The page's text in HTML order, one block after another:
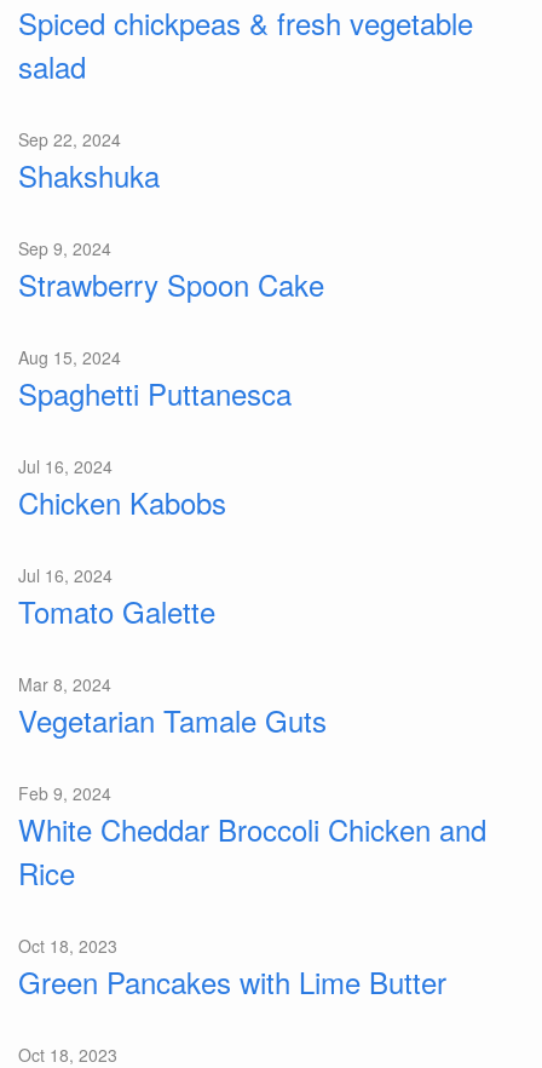
Spiced chickpeas & fresh vegetable
salad
Sep 22, 2024
Shakshuka
Sep 9, 2024
Strawberry Spoon Cake
Aug 15, 2024
Spaghetti Puttanesca
Jul 16, 2024
Chicken Kabobs
Jul 16, 2024
Tomato Galette
Mar 8, 2024
Vegetarian Tamale Guts
Feb 9, 2024
White Cheddar Broccoli Chicken and
Rice
Oct 18, 2023
Green Pancakes with Lime Butter
Oct 18, 2023